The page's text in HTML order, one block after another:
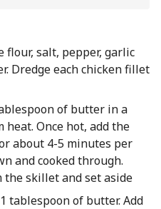
flour, salt, pepper, garlic
Dredge each chicken fillet
of butter in a
Once hot, add the
about 4-5 minutes per
and cooked through.
the skillet and set aside
tablespoon of butter. Add